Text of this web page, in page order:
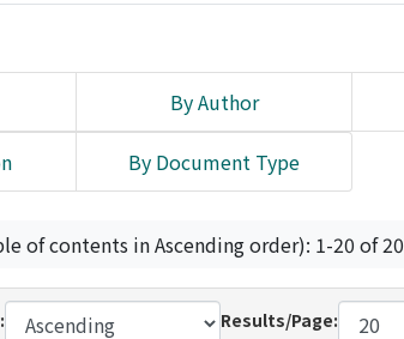
By Author
By Document Type
of contents in Ascending order): 1-20 of 20
Results/Page: